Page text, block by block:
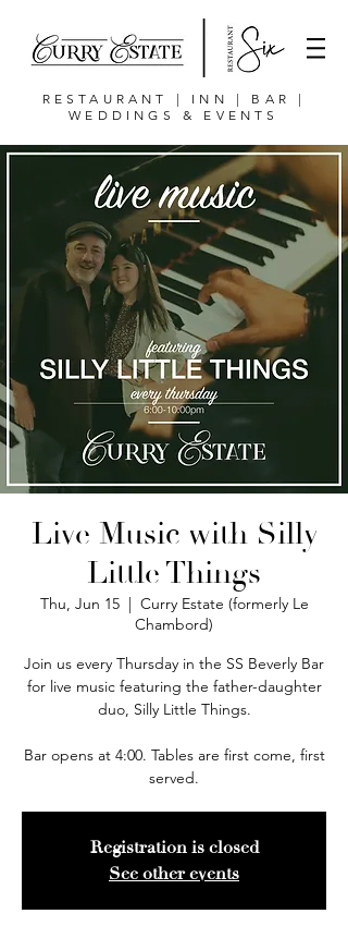
RESTAURANT | INN | BAR |
WEDDINGS & EVENTS
Live Music with Silly
Little Things
Thu, Jun 15
  |
Curry Estate (formerly Le
Chambord)
Join us every Thursday in the SS Beverly Bar
for live music featuring the father-daughter
duo, Silly Little Things.
Bar opens at 4:00. Tables are first come, first
served.
Registration is closed
See other events